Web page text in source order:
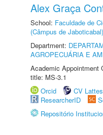
Alex Graça
School: Faculdade de
(Câmpus de Jaboticabal)
Department:
AGROPECUÁRIA E
Academic Appointment
title: MS-3.1
Orcid
CV Lattes
ResearcherID
Repositório